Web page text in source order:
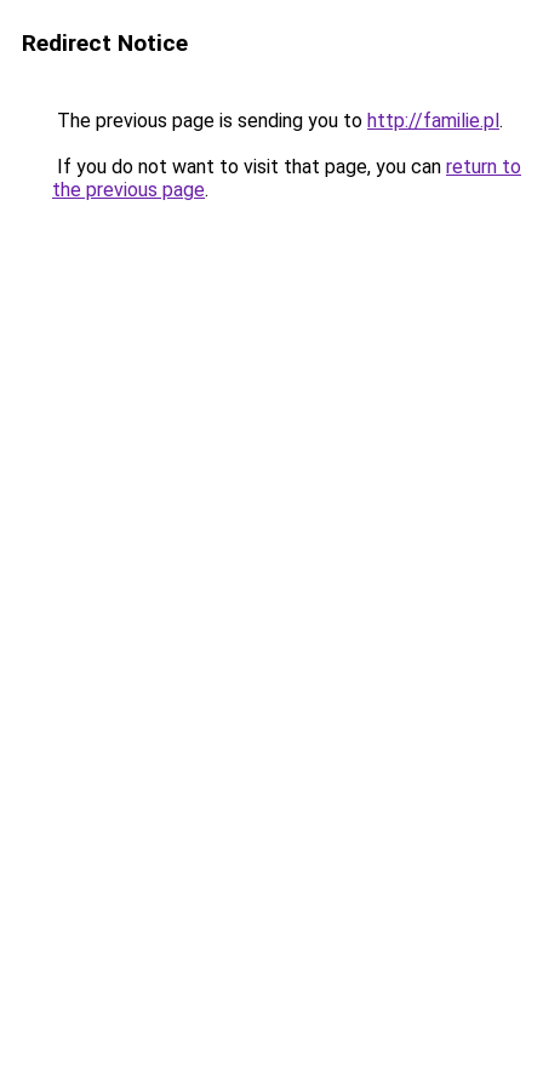
Redirect Notice
The previous page is sending you to http://familie.pl.
If you do not want to visit that page, you can return to
the previous page.